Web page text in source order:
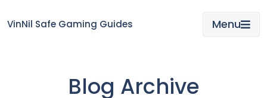
toVinNil Safe Gaming Guides Menu
Blog Archive